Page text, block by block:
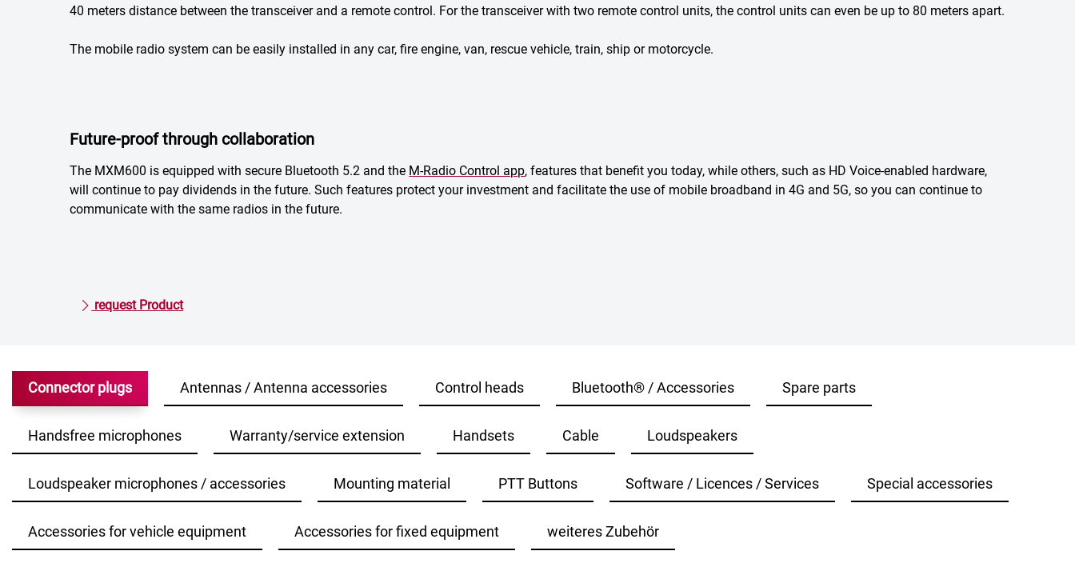
40 meters distance between the transceiver and a remote control. For the transceiver with two remote control units, the control units can even be up to 80 meters apart.
The mobile radio system can be easily installed in any car, fire engine, van, rescue vehicle, train, ship or motorcycle.
Future-proof through collaboration
The MXM600 is equipped with secure Bluetooth 5.2 and the M-Radio Control app, features that benefit you today, while others, such as HD Voice-enabled hardware,
will continue to pay dividends in the future. Such features protect your investment and facilitate the use of mobile broadband in 4G and 5G, so you can continue to
communicate with the same radios in the future.
request Product
Connector plugs Antennas / Antenna accessories Control heads Bluetooth® / Accessories Spare parts
Handsfree microphones Warranty/service extension Handsets Cable Loudspeakers
Loudspeaker microphones / accessories Mounting material PTT Buttons Software / Licences / Services Special accessories
Accessories for vehicle equipment Accessories for fixed equipment weiteres Zubehör